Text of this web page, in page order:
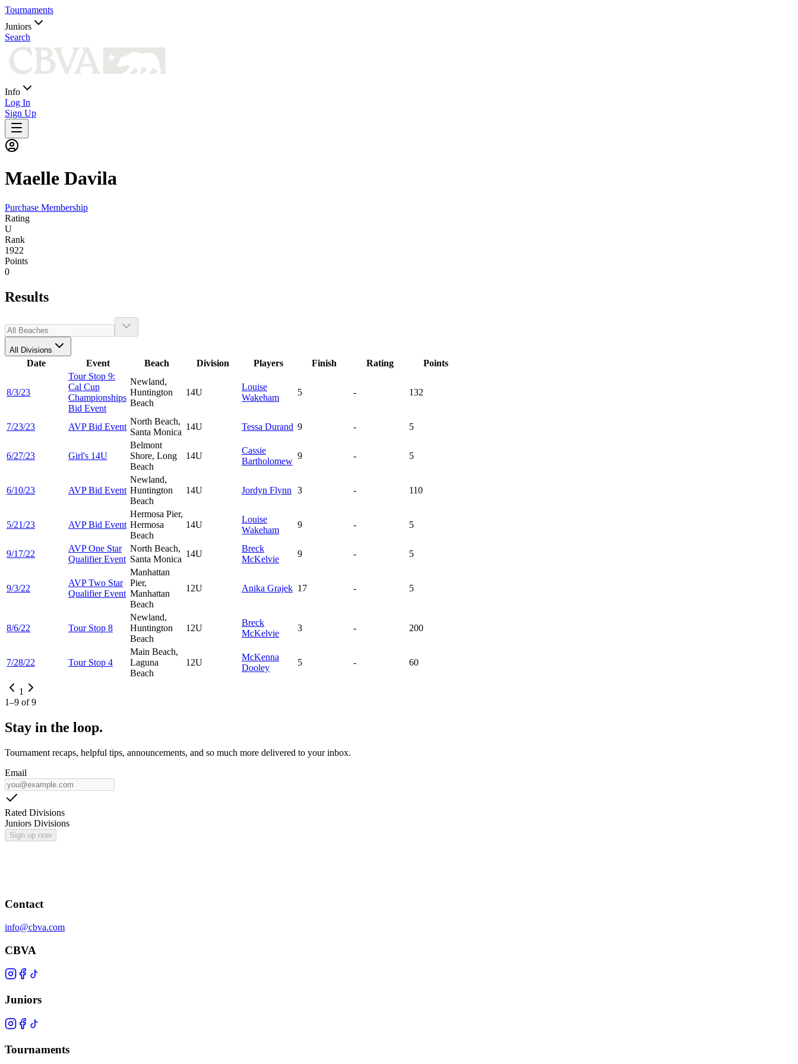
Tournaments
Juniors
Search
Info
Log In
Sign Up
Maelle Davila
Purchase Membership
Rating
U
Rank
1922
Points
0
Results
All Divisions
Date Event Beach Division Players Finish Rating Points
8/3/23
Tour Stop 9:
Cal Cup
Championships
Bid Event
Newland,
Huntington
Beach
14U
Louise
Wakeham
5 - 132
7/23/23 AVP Bid Event
North Beach,
Santa Monica
14U Tessa Durand 9 - 5
6/27/23 Girl's 14U
Belmont
Shore, Long
Beach
14U
Cassie
Bartholomew
9 - 5
6/10/23 AVP Bid Event
Newland,
Huntington
Beach
14U Jordyn Flynn 3 - 110
5/21/23 AVP Bid Event
Hermosa Pier,
Hermosa
Beach
14U
Louise
Wakeham
9 - 5
9/17/22
AVP One Star
Qualifier Event
North Beach,
Santa Monica
14U
Breck
McKelvie
9 - 5
9/3/22
AVP Two Star
Qualifier Event
Manhattan
Pier,
Manhattan
Beach
12U Anika Grajek 17 - 5
8/6/22 Tour Stop 8
Newland,
Huntington
Beach
12U
Breck
McKelvie
3 - 200
7/28/22 Tour Stop 4
Main Beach,
Laguna
Beach
12U
McKenna
Dooley
5 - 60
1
1–9 of9
Stay in the loop.
Tournament recaps, helpful tips, announcements, and so much more delivered to your inbox.
Email
Rated Divisions
Juniors Divisions
Sign up now
Contact
info@cbva.com
CBVA
Juniors
Tournaments